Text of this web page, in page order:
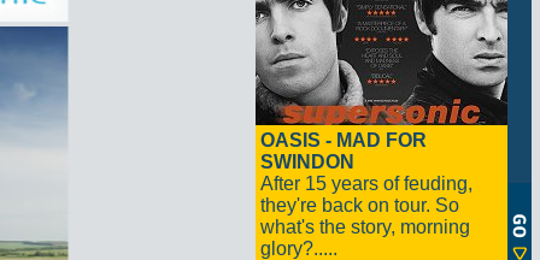
OASIS - MAD FOR
SWINDON
After 15 years of feuding,
they're back on tour. So
what's the story, morning
glory?.....